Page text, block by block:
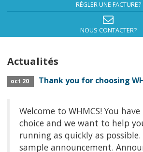
RÉGLER UNE FACTURE?
NOUS CONTACTER?
Actualités
oct 20 Thank you for choosing
Welcome to WHMCS! You
choice and we want to help
running as quickly as possible.
sample announcement.